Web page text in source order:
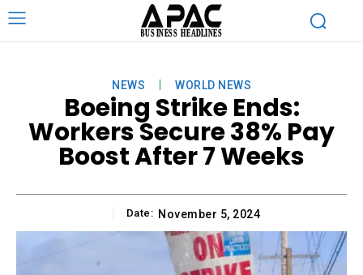
NEWS WORLD NEWS
Boeing Strike Ends:
Workers Secure 38% Pay
Boost After 7 Weeks
Date: November 5, 2024